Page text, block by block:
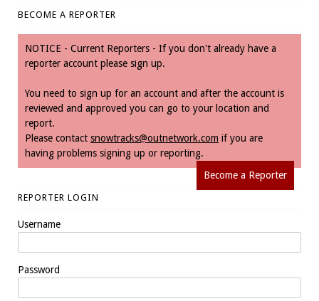
BECOME A REPORTER
NOTICE - Current Reporters - If you don't already have a
reporter account please sign up.
You need to sign up for an account and after the account is
reviewed and approved you can go to your location and
report.
Please contact snowtracks@outnetwork.com if you are
having problems signing up or reporting.
Become a Reporter
REPORTER LOGIN
Username
Password